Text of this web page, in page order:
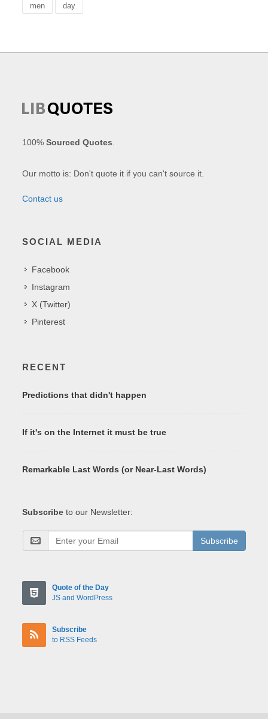
men day
100%Sourced Quotes
Our motto is: Don't quote it if you can't source it.
Contact us
SOCIAL MEDIA
Facebook
Instagram
X (Twitter)
Pinterest
RECENT
Predictions that didn't happen
If it's on the Internet it must be true
Remarkable Last Words (or Near-Last Words)
Subscribe to our Newsletter:
Subscribe
Quote of the Day
JS and WordPress
Subscribe
to RSS Feeds